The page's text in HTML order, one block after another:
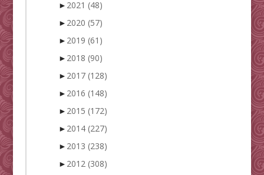
► 2021 (48)
► 2020 (57)
► 2019 (61)
► 2018 (90)
► 2017 (128)
► 2016 (148)
► 2015 (172)
► 2014 (227)
► 2013 (238)
► 2012 (308)